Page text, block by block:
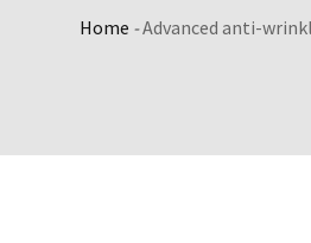
Home -Advanced anti-